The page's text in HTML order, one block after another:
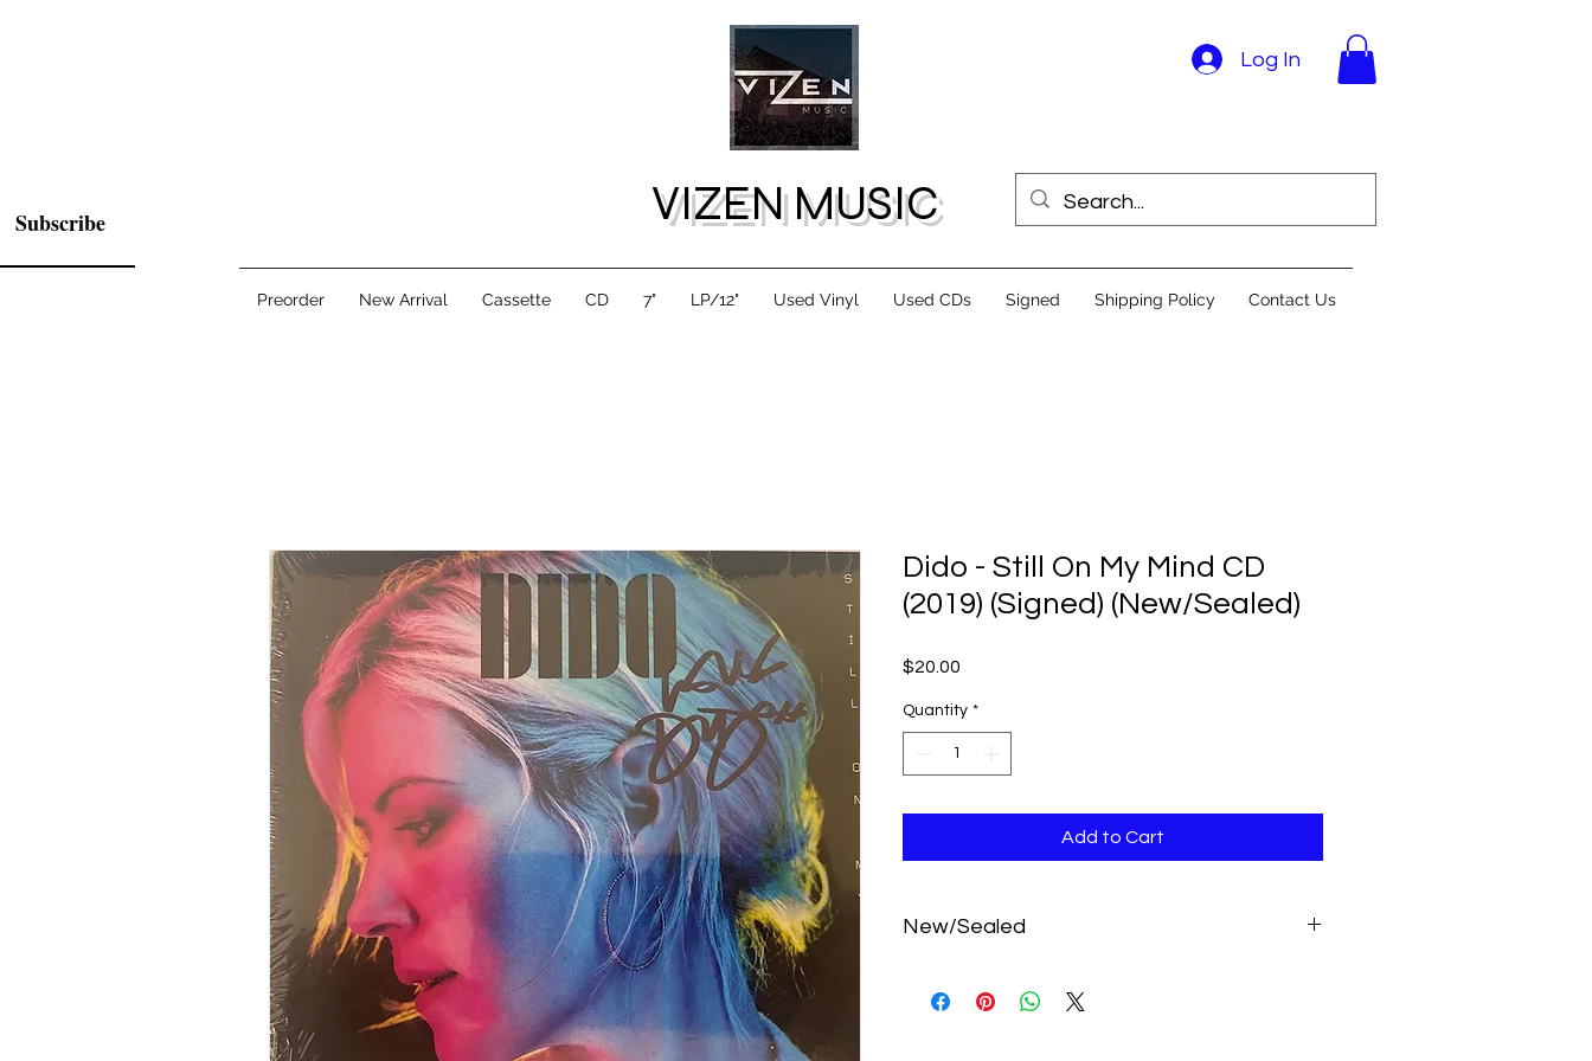
Subscribe
Log In
VIZEN MUSIC
Preorder New Arrival Cassette CD 7" LP/12" Used Vinyl Used CDs Signed Shipping Policy Contact Us
Dido - Still On My Mind CD
(2019) (Signed) (New/Sealed)
$20.00
Quantity *
Add to Cart
New/Sealed